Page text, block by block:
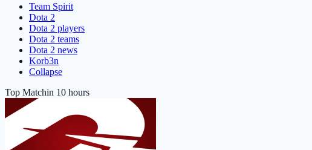
Team Spirit
Dota 2
Dota 2 players
Dota 2 teams
Dota 2 news
Korb3n
Collapse
Top Matchin 10 hours